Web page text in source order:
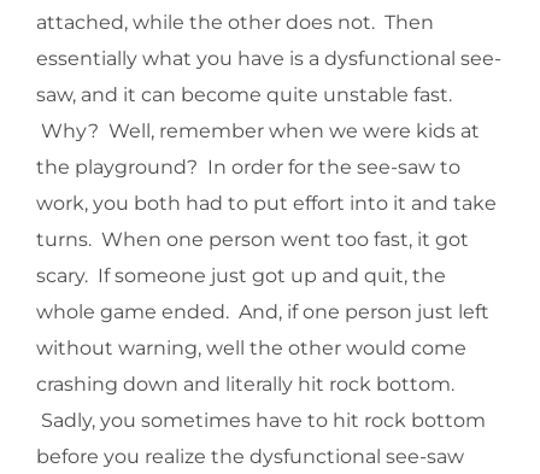
attached, while the other does not. Then
essentially what you have is a dysfunctional see-
saw, and it can become quite unstable fast.
Why? Well, remember when we were kids at
the playground? In order for the see-saw to
work, you both had to put effort into it and take
turns. When one person went too fast, it got
scary. If someone just got up and quit, the
whole game ended. And, if one person just left
without warning, well the other would come
crashing down and literally hit rock bottom.
Sadly, you sometimes have to hit rock bottom
before you realize the dysfunctional see-saw